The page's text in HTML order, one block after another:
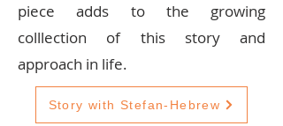
piece adds to the growing
colllection of this story and
approach in life.
Story with Stefan-Hebrew